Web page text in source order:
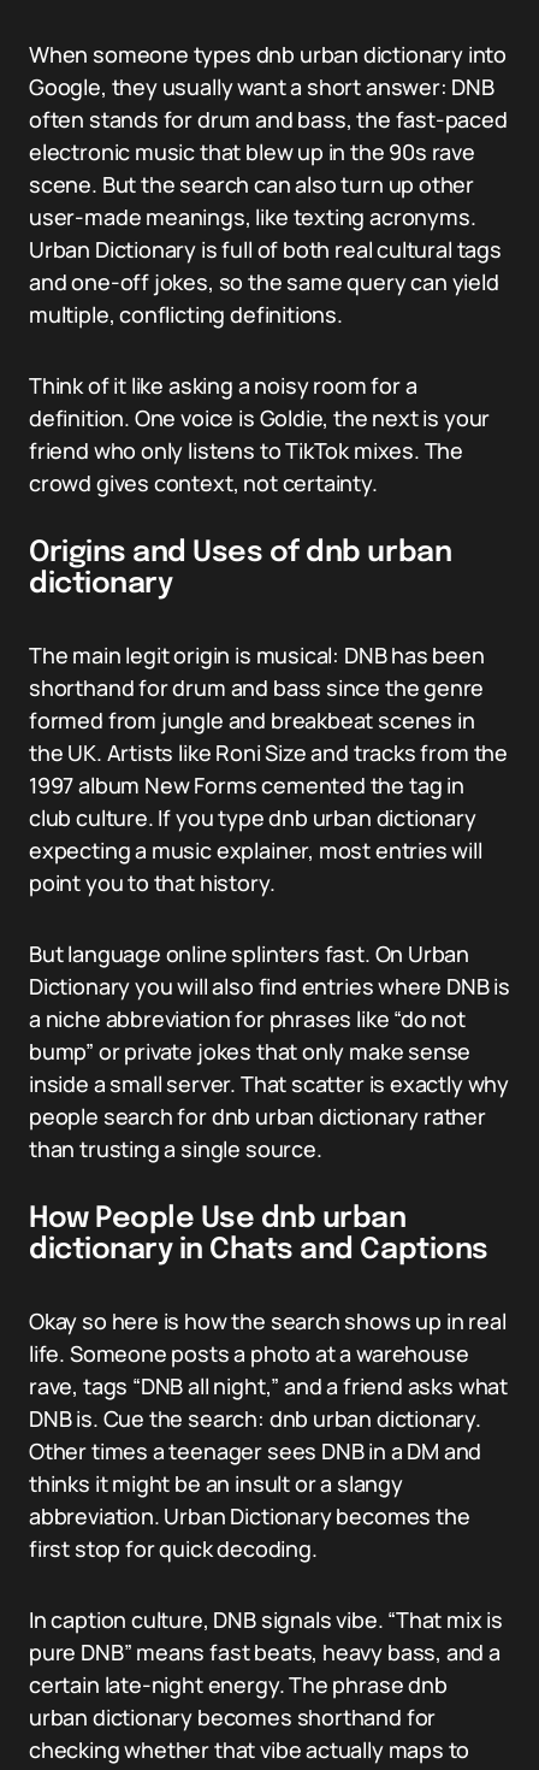
When someone types dnb urban dictionary into
Google, they usually want a short answer: DNB
often stands for drum and bass, the fast-paced
electronic music that blew up in the 90s rave
scene. But the search can also turn up other
user-made meanings, like texting acronyms.
Urban Dictionary is full of both real cultural tags
and one-off jokes, so the same query can yield
multiple, conflicting definitions.
Think of it like asking a noisy room for a
definition. One voice is Goldie, the next is your
friend who only listens to TikTok mixes. The
crowd gives context, not certainty.
Origins and Uses of dnb urban
dictionary
The main legit origin is musical: DNB has been
shorthand for drum and bass since the genre
formed from jungle and breakbeat scenes in
the UK. Artists like Roni Size and tracks from the
1997 album New Forms cemented the tag in
club culture. If you type dnb urban dictionary
expecting a music explainer, most entries will
point you to that history.
But language online splinters fast. On Urban
Dictionary you will also find entries where DNB is
a niche abbreviation for phrases like “do not
bump” or private jokes that only make sense
inside a small server. That scatter is exactly why
people search for dnb urban dictionary rather
than trusting a single source.
How People Use dnb urban
dictionary in Chats and Captions
Okay so here is how the search shows up in real
life. Someone posts a photo at a warehouse
rave, tags “DNB all night,” and a friend asks what
DNB is. Cue the search: dnb urban dictionary.
Other times a teenager sees DNB in a DM and
thinks it might be an insult or a slangy
abbreviation. Urban Dictionary becomes the
first stop for quick decoding.
In caption culture, DNB signals vibe. “That mix is
pure DNB” means fast beats, heavy bass, and a
certain late-night energy. The phrase dnb
urban dictionary becomes shorthand for
checking whether that vibe actually maps to